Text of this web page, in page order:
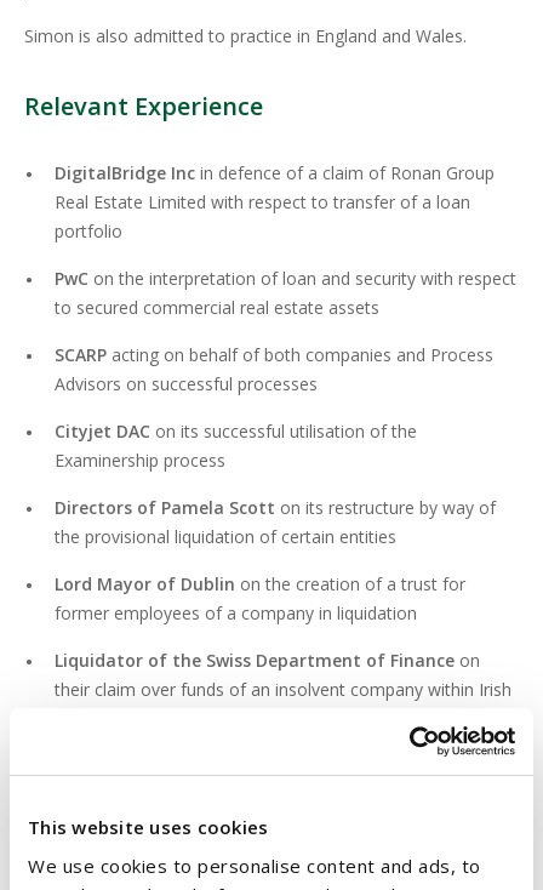
This website uses cookies
We use cookies to personalise content and ads, to
Simon is also admitted to practice in England and Wales.
Relevant Experience
DigitalBridge Inc in defence of a claim of Ronan Group
Real Estate Limited with respect to transfer of a loan
portfolio
PwC on the interpretation of loan and security with respect
to secured commercial real estate assets
SCARP acting on behalf of both companies and Process
Advisors on successful processes
Cityjet DAC on its successful utilisation of the
Examinership process
Directors of Pamela Scott on its restructure by way of
the provisional liquidation of certain entities
Lord Mayor of Dublin on the creation of a trust for
former employees of a company in liquidation
Liquidator of the Swiss Department of Finance on
their claim over funds of an insolvent company within Irish
PROFESSIONAL & CIVIC ACTIVITIES
Member of the Law Society of Ireland